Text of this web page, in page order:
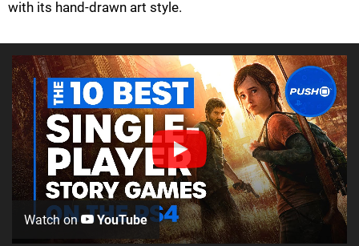
with its hand-drawn art style.
Watch on YouTube